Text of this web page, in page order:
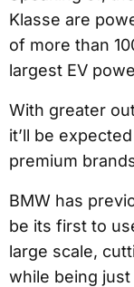
Klasse are
of more than
largest EV
With greater
it’ll be
premium
BMW has
be its first to
large scale,
while being